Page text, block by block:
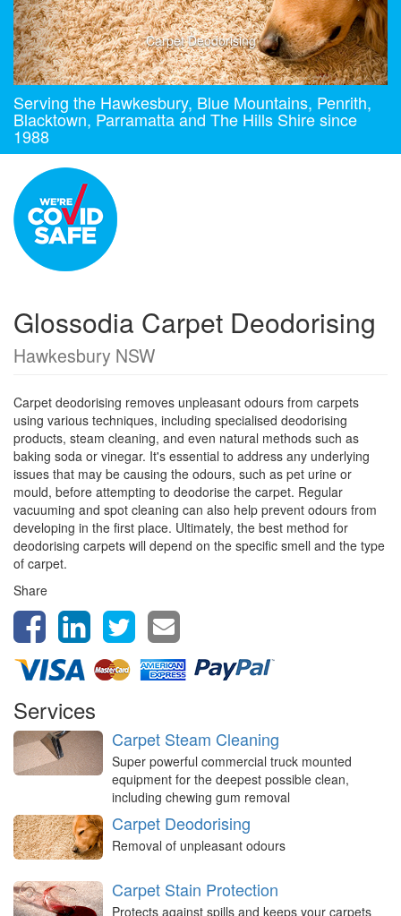
Carpet Deodorising
Serving the Hawkesbury, Blue Mountains, Penrith,
Blacktown, Parramatta and The Hills Shire since
1988
Glossodia Carpet Deodorising
Hawkesbury NSW
Carpet deodorising removes unpleasant odours from carpets
using various techniques, including specialised deodorising
products, steam cleaning, and even natural methods such as
baking soda or vinegar. It's essential to address any underlying
issues that may be causing the odours, such as pet urine or
mould, before attempting to deodorise the carpet. Regular
vacuuming and spot cleaning can also help prevent odours from
developing in the first place. Ultimately, the best method for
deodorising carpets will depend on the specific smell and the type
of carpet.
Share
Services
Carpet Steam Cleaning
Super powerful commercial truck mounted
equipment for the deepest possible clean,
including chewing gum removal
Carpet Deodorising
Removal of unpleasant odours
Carpet Stain Protection
Protects against spills and keeps your carpets